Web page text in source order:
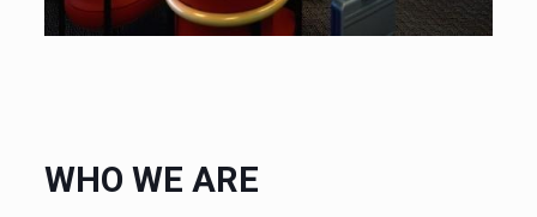
WHO WE ARE